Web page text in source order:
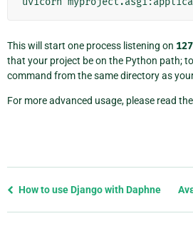
This will start one process listening on
that your project be on the Python path;
command from the same directory as
For more advanced usage, please read the
Previous
How to use Django with Daphne